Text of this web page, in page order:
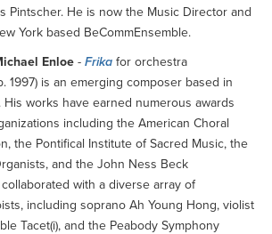
Pintscher. He is now the Music Director and
York based BeCommEnsemble.
Enloe - Frika for orchestra
1997) is an emerging composer based in
His works have earned numerous awards
including the American Choral
the Pontifical Institute of Sacred Music, the
and the John Ness Beck
with a diverse array of
including soprano Ah Young Hong, violist
Tacet(i), and the Peabody Symphony